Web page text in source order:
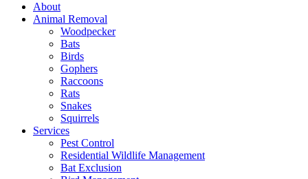
About
Animal Removal
Woodpecker
Bats
Birds
Gophers
Raccoons
Rats
Snakes
Squirrels
Services
Pest Control
Residential Wildlife Management
Bat Exclusion